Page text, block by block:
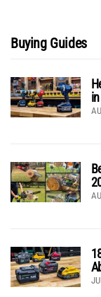
Buying Guides